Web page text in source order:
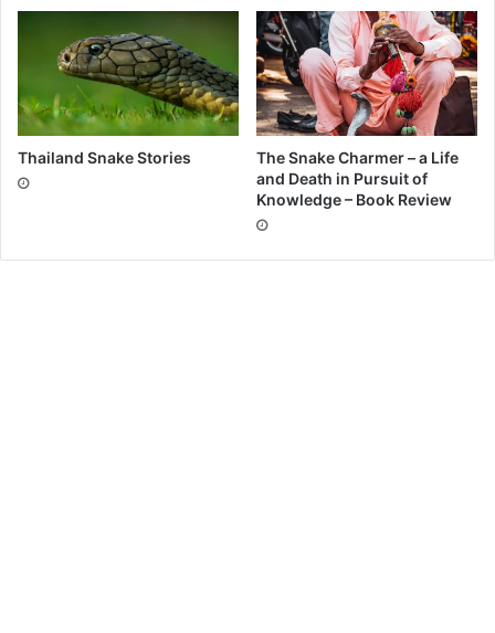
Thailand Snake Stories
The Snake Charmer – a Life
and Death in Pursuit of
Knowledge – Book Review